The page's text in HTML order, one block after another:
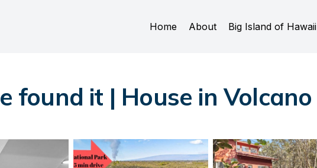
Home About Big Island of Hawaii
found it | House in Volcano